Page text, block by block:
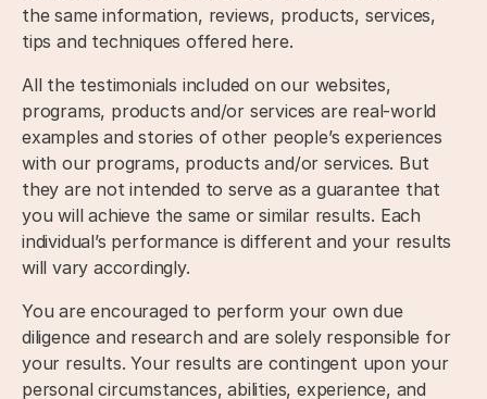
the same information, reviews, products, services,
tips and techniques offered here.
All the testimonials included on our websites,
programs, products and/or services are real-world
examples and stories of other people’s experiences
with our programs, products and/or services. But
they are not intended to serve as a guarantee that
you will achieve the same or similar results. Each
individual’s performance is different and your results
will vary accordingly.
You are encouraged to perform your own due
diligence and research and are solely responsible for
your results. Your results are contingent upon your
personal circumstances, abilities, experience, and